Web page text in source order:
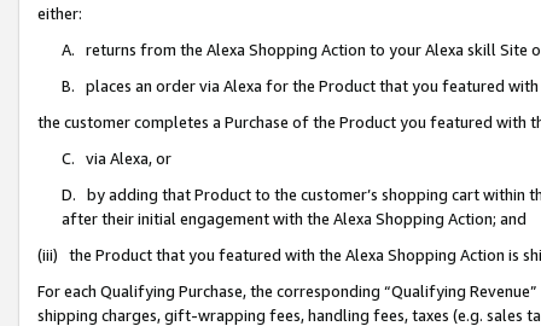
either:
A. returns from the Alexa Shopping Action to your Alexa skill Site
B. places an order via Alexa for the Product that you featured with
the customer completes a Purchase of the Product you featured with
C. via Alexa, or
D. by adding that Product to the customer’s shopping cart within
after their initial engagement with the Alexa Shopping Action; and
(iii) the Product that you featured with the Alexa Shopping Action is
For each Qualifying Purchase, the corresponding “Qualifying
shipping charges, gift-wrapping fees, handling fees, taxes (e.g. sales